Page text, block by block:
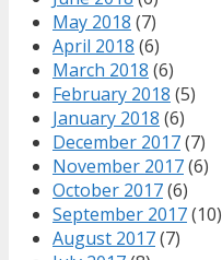
May 2018 (7)
April 2018 (6)
March 2018 (6)
February 2018 (5)
January 2018 (6)
December 2017(7)
November 2017(6)
October 2017(6)
September 2017(10)
August 2017(7)